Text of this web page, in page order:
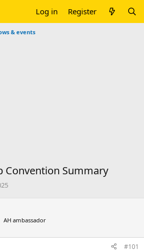
Log in Register
& events
Convention Summary
AH ambassador
#101